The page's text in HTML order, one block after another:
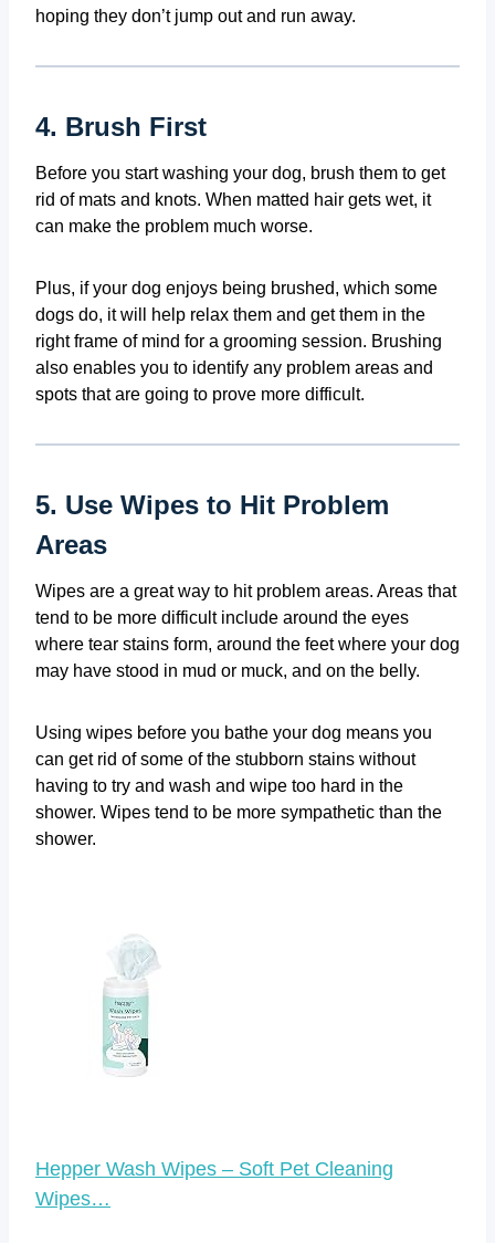
hoping they don’t jump out and run away.
4. Brush First
Before you start washing your dog, brush them to get
rid of mats and knots. When matted hair gets wet, it
can make the problem much worse.
Plus, if your dog enjoys being brushed, which some
dogs do, it will help relax them and get them in the
right frame of mind for a grooming session. Brushing
also enables you to identify any problem areas and
spots that are going to prove more difficult.
5. Use Wipes to Hit Problem
Areas
Wipes are a great way to hit problem areas. Areas that
tend to be more difficult include around the eyes
where tear stains form, around the feet where your dog
may have stood in mud or muck, and on the belly.
Using wipes before you bathe your dog means you
can get rid of some of the stubborn stains without
having to try and wash and wipe too hard in the
shower. Wipes tend to be more sympathetic than the
shower.
Hepper Wash Wipes – Soft Pet Cleaning
Wipes…